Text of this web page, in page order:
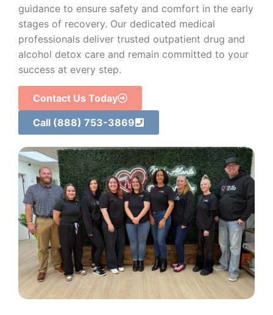
guidance to ensure safety and comfort in the early
stages of recovery. Our dedicated medical
professionals deliver trusted outpatient drug and
alcohol detox care and remain committed to your
success at every step.
Contact Us Today
Call (888) 753-3869